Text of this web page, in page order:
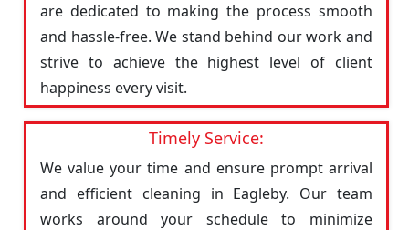
are dedicated to making the process smooth
and hassle-free. We stand behind our work and
strive to achieve the highest level of client
happiness every visit.
Timely Service:
We value your time and ensure prompt arrival
and efficient cleaning in Eagleby. Our team
works around your schedule to minimize